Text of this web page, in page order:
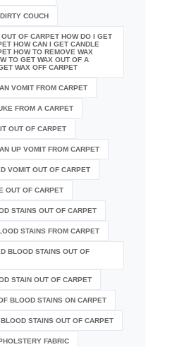
COUCH
OF CARPET HOW DO I GET
HOW CAN I GET CANDLE
HOW TO REMOVE WAX
TO GET WAX OUT OF A
WAX OFF CARPET
VOMIT FROM CARPET
FROM A CARPET
OUT OF CARPET
UP VOMIT FROM CARPET
VOMIT OUT OF CARPET
OUT OF CARPET
STAINS OUT OF CARPET
STAINS FROM CARPET
BLOOD STAINS OUT OF
STAIN OUT OF CARPET
BLOOD STAINS ON CARPET
STAINS OUT OF CARPET
FABRIC